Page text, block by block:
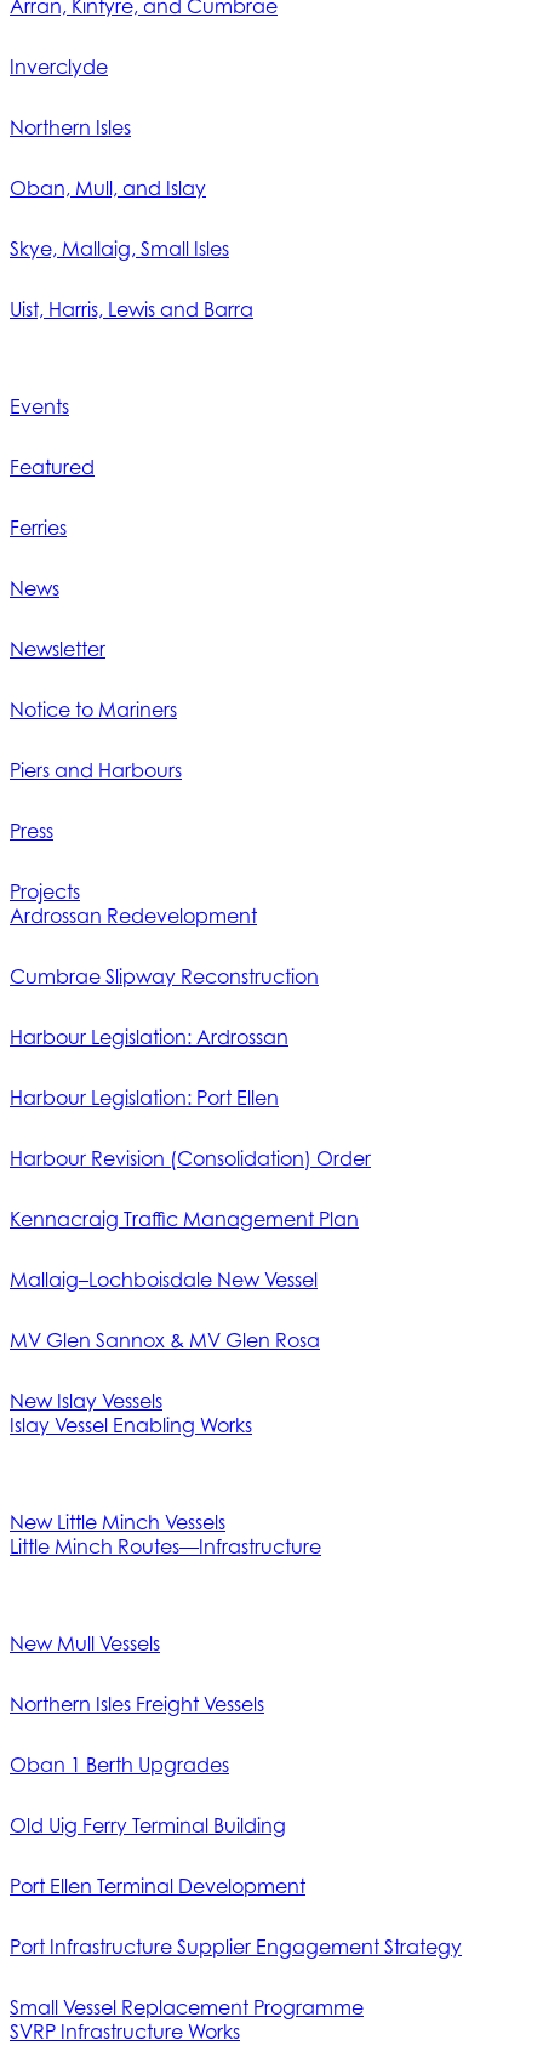
Arran, Kintyre, and Cumbrae
Inverclyde
Northern Isles
Oban, Mull, and Islay
Skye, Mallaig, Small Isles
Uist, Harris, Lewis and Barra
Events
Featured
Ferries
News
Newsletter
Notice to Mariners
Piers and Harbours
Press
Projects
Ardrossan Redevelopment
Cumbrae Slipway Reconstruction
Harbour Legislation: Ardrossan
Harbour Legislation: Port Ellen
Harbour Revision (Consolidation) Order
Kennacraig Traffic Management Plan
Mallaig–Lochboisdale New Vessel
MV Glen Sannox & MV Glen Rosa
New Islay Vessels
Islay Vessel Enabling Works
New Little Minch Vessels
Little Minch Routes—Infrastructure
New Mull Vessels
Northern Isles Freight Vessels
Oban 1 Berth Upgrades
Old Uig Ferry Terminal Building
Port Ellen Terminal Development
Port Infrastructure Supplier Engagement Strategy
Small Vessel Replacement Programme
SVRP Infrastructure Works